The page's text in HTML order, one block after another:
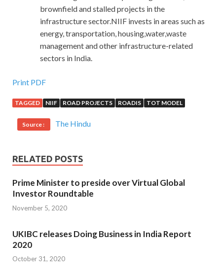
brownfield and stalled projects in the
infrastructure sector.NIIF invests in areas such as
energy, transportation, housing,water,waste
management and other infrastructure-related
sectors in India.
Print PDF
TAGGED NIIF ROAD PROJECTS ROADIS TOT MODEL
Source : The Hindu
RELATED POSTS
Prime Minister to preside over Virtual Global
Investor Roundtable
November 5, 2020
UKIBC releases Doing Business in India Report
2020
October 31, 2020